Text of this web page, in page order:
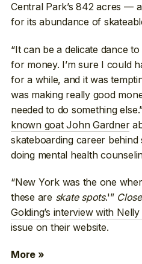
Central Park’s 842 acres —
for its abundance of
“It can be a delicate dance
for money. I’m sure I could
for a while, and it was
was making really good
needed to do something
known goat John Gardner
skateboarding career
doing mental health
“New York was the one
these are skate spots.'”
Golding’s interview with
issue on their website.
More »